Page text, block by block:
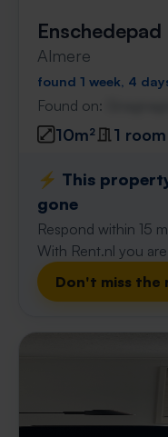
Enschedepad
Almere
found 1 week, 4
Found on:
10m² 1 room
⚡️ This
gone
Respond within 15
With Rent.nl you
Don't miss the